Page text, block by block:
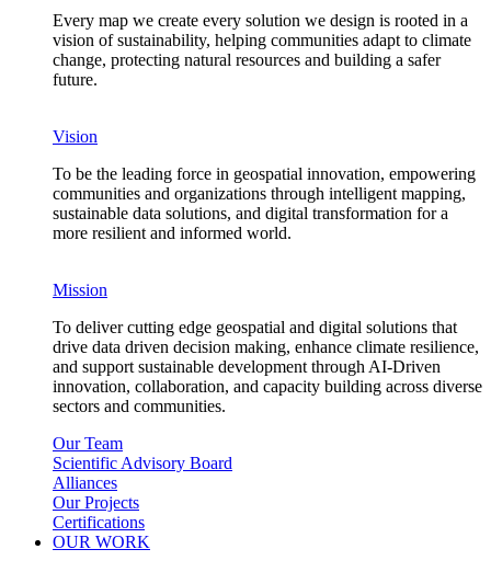
Every map we create every solution we design is rooted in a
vision of sustainability, helping communities adapt to climate
change, protecting natural resources and building a safer
future.
Vision
To be the leading force in geospatial innovation, empowering
communities and organizations through intelligent mapping,
sustainable data solutions, and digital transformation for a
more resilient and informed world.
Mission
To deliver cutting edge geospatial and digital solutions that
drive data driven decision making, enhance climate resilience,
and support sustainable development through AI-Driven
innovation, collaboration, and capacity building across diverse
sectors and communities.
Our Team
Scientific Advisory Board
Alliances
Our Projects
Certifications
OUR WORK